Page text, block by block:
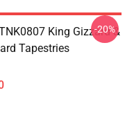
King Gizzard &
Tapestries
-20%